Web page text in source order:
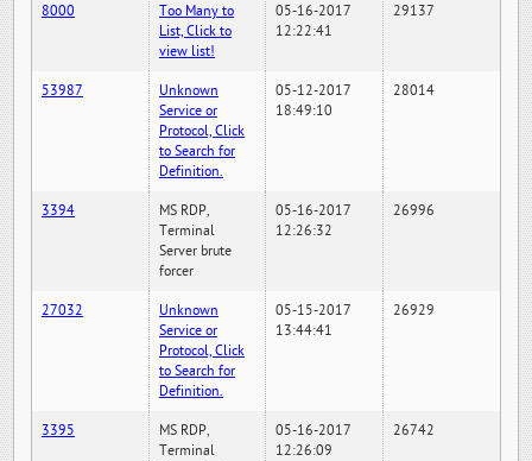
8000
Too Many to
List, Click to
view list!
05-16-2017
12:22:41
29137
53987
Unknown
Service or
Protocol, Click
to Search for
Definition.
05-12-2017
18:49:10
28014
3394
MS RDP,
Terminal
Server brute
forcer
05-16-2017
12:26:32
26996
27032
Unknown
Service or
Protocol, Click
to Search for
Definition.
05-15-2017
13:44:41
26929
3395
MS RDP,
Terminal
05-16-2017
12:26:09
26742